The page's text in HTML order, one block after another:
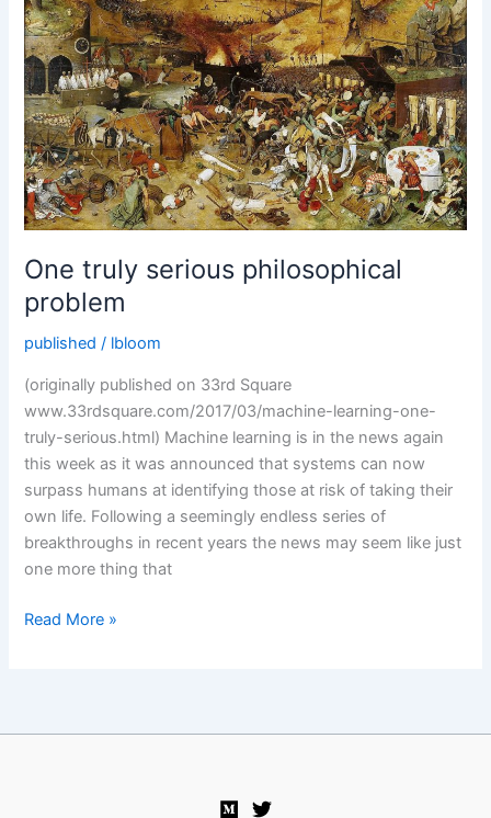
One truly serious philosophical
problem
published / lbloom
(originally published on 33rd Square
www.33rdsquare.com/2017/03/machine-learning-one-
truly-serious.html) Machine learning is in the news again
this week as it was announced that systems can now
surpass humans at identifying those at risk of taking their
own life. Following a seemingly endless series of
breakthroughs in recent years the news may seem like just
one more thing that
One
Read More »